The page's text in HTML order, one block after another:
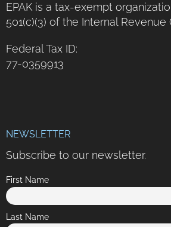
EPAK is a tax-exempt
501(c)(3) of the Internal Revenue
Federal Tax ID:
77-0359913
NEWSLETTER
Subscribe to our newsletter.
First Name
Last Name